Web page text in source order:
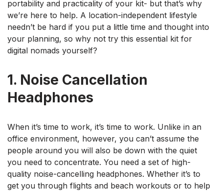
portability and practicality of your kit- but that’s why
we’re here to help. A location-independent lifestyle
needn’t be hard if you put a little time and thought into
your planning, so why not try this essential kit for
digital nomads yourself?
1. Noise Cancellation
Headphones
When it’s time to work, it’s time to work. Unlike in an
office environment, however, you can’t assume the
people around you will also be down with the quiet
you need to concentrate. You need a set of high-
quality noise-cancelling headphones. Whether it’s to
get you through flights and beach workouts or to help